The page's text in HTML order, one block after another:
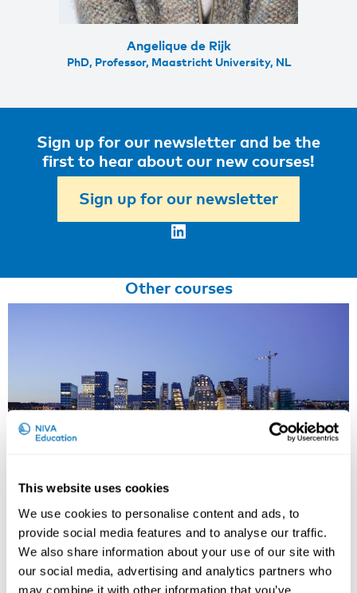
This website uses cookies
We use cookies to personalise content and ads, to
provide social media features and to analyse our traffic.
We also share information about your use of our site with
our social media, advertising and analytics partners who
may combine it with other information that you’ve
Angelique de Rijk
PhD, Professor, Maastricht University, NL
Sign up for our newsletter and be the
first to hear about our new courses!
Sign up for our newsletter
LinkedIn
Other courses
Working Hours and Occupational Safety
and Health